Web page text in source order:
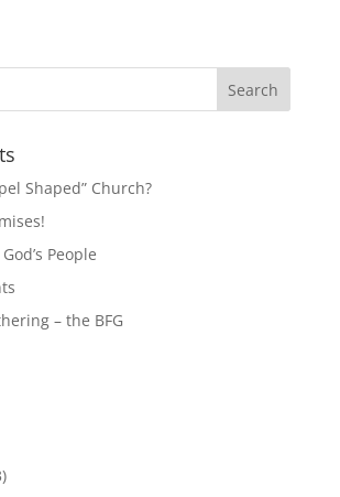
Shaped” Church?
People
– the BFG